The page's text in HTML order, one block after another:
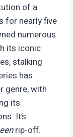
of a
for nearly five
numerous
its iconic
stalking
has
genre, with
its
It’s
rip-off.